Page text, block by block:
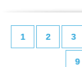
1 2 3
9